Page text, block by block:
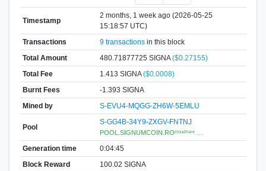
Timestamp
2 months, 1 week ago (2026-05-25
15:18:57 UTC)
Transactions
9 transactionsin this block
Total Amount
480.71877725 SIGNA($0.27155)
Total Fee
1.413 SIGNA($0.0008)
Burnt Fees
-1.393 SIGNA
Mined by
S-EVU4-MQGG-ZH6W-5EMLU
Pool
S-GG4B-34Y9-ZXGV-FNTNJ
POOL.SIGNUMCOIN.ROᶜˡᵒᵘᵈᶠˡᵃʳᵉ …
Generation time
0:04:45
Block Reward
100.02 SIGNA